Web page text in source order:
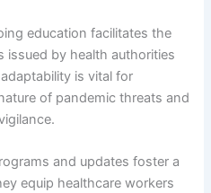
education facilitates the
issued by health authorities
is vital for
of pandemic threats and
and updates foster a
equip healthcare workers